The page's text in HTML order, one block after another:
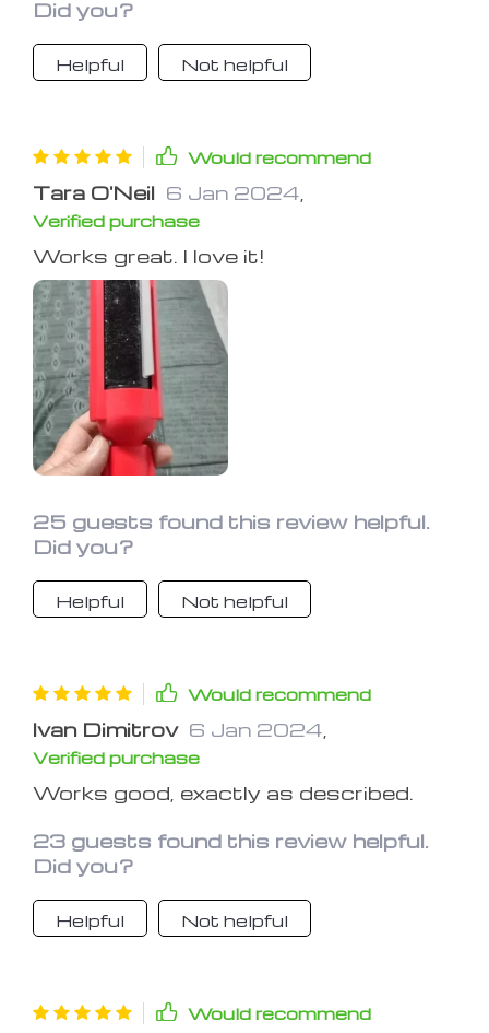
Did you?
Helpful Not helpful
Would recommend
Tara O'Neil 6 Jan 2024
Verified purchase
Works great. I love it!
25 guests found this review helpful.
Did you?
Helpful Not helpful
Would recommend
Ivan Dimitrov 6 Jan 2024
Verified purchase
Works good, exactly as described.
23 guests found this review helpful.
Did you?
Helpful Not helpful
Would recommend